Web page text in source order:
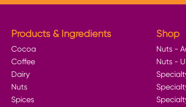
Products & Ingredients
Cocoa
Coffee
Dairy
Nuts
Spices
Shop
Nuts -
Nuts -